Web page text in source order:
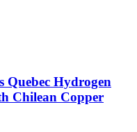
Quebec Hydrogen
Chilean Copper